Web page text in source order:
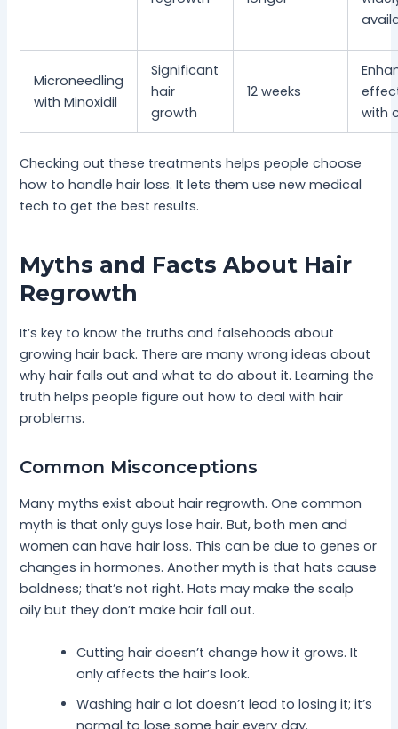
Microneedling
with Minoxidil
Significant
hair
growth
12 weeks
with
Checking out these treatments helps people choose
how to handle hair loss. It lets them use new medical
tech to get the best results.
Myths and Facts About Hair
Regrowth
It’s key to know the truths and falsehoods about
growing hair back. There are many wrong ideas about
why hair falls out and what to do about it. Learning the
truth helps people figure out how to deal with hair
problems.
Common Misconceptions
Many myths exist about hair regrowth. One common
myth is that only guys lose hair. But, both men and
women can have hair loss. This can be due to genes or
changes in hormones. Another myth is that hats cause
baldness; that’s not right. Hats may make the scalp
oily but they don’t make hair fall out.
Cutting hair doesn’t change how it grows. It
only affects the hair’s look.
Washing hair a lot doesn’t lead to losing it; it’s
normal to lose some hair every day.